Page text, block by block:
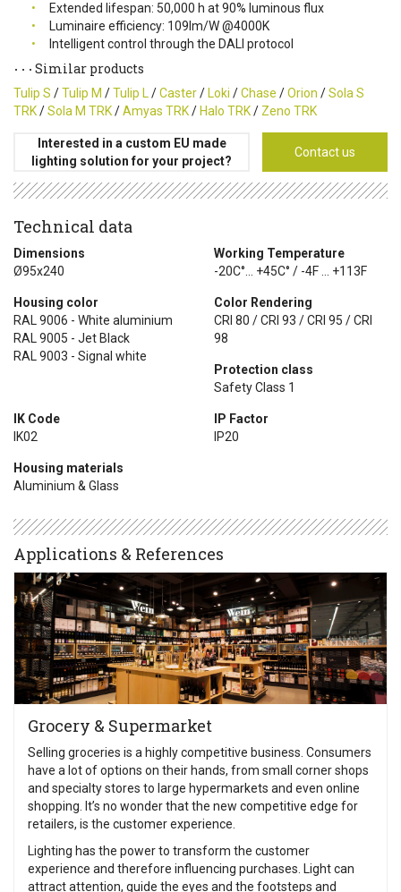
Extended lifespan: 50,000 h at 90% luminous flux
Luminaire efficiency: 109lm/W @4000K
Intelligent control through the DALI protocol
Similar products
Tulip S /Tulip M /Tulip L /Caster/ Loki /Chase /Orion /Sola S
TRK/Sola M TRK/Amyas TRK/ Halo TRK/ Zeno TRK
Interested in a custom EU made
lighting solution for your project?
Contact us
Technical data
Dimensions
Ø95x240
Working Temperature
-20C°... +45C° / -4F ... +113F
Housing color
RAL 9006 - White aluminium
RAL 9005 - Jet Black
RAL 9003 - Signal white
Color Rendering
CRI 80 / CRI 93 / CRI 95 / CRI
98
Protection class
Safety Class 1
IK Code
IK02
IP Factor
IP20
Housing materials
Aluminium & Glass
Applications & References
Grocery & Supermarket
Selling groceries is a highly competitive business. Consumers
have a lot of options on their hands, from small corner shops
and specialty stores to large hypermarkets and even online
shopping. It’s no wonder that the new competitive edge for
retailers, is the customer experience.
Lighting has the power to transform the customer
experience and therefore influencing purchases. Light can
attract attention, guide the eyes and the footsteps and